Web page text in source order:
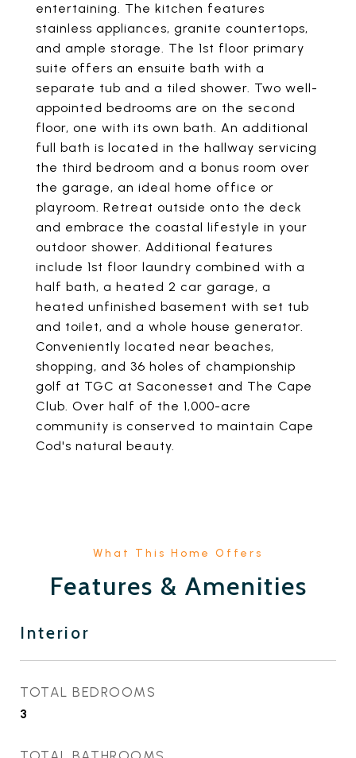
entertaining. The kitchen features
stainless appliances, granite countertops,
and ample storage. The 1st floor primary
suite offers an ensuite bath with a
separate tub and a tiled shower. Two well-
appointed bedrooms are on the second
floor, one with its own bath. An additional
full bath is located in the hallway servicing
the third bedroom and a bonus room over
the garage, an ideal home office or
playroom. Retreat outside onto the deck
and embrace the coastal lifestyle in your
outdoor shower. Additional features
include 1st floor laundry combined with a
half bath, a heated 2 car garage, a
heated unfinished basement with set tub
and toilet, and a whole house generator.
Conveniently located near beaches,
shopping, and 36 holes of championship
golf at TGC at Saconesset and The Cape
Club. Over half of the 1,000-acre
community is conserved to maintain Cape
Cod's natural beauty.
Features & Amenities
Interior
TOTAL BEDROOMS
3